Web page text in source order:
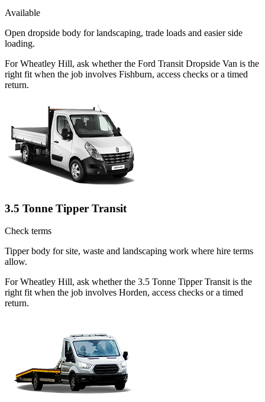
Available
Open dropside body for landscaping, trade loads and easier side
loading.
For Wheatley Hill, ask whether the Ford Transit Dropside Van is the
right fit when the job involves Fishburn, access checks or a timed
return.
3.5 Tonne Tipper Transit
Check terms
Tipper body for site, waste and landscaping work where hire terms
allow.
For Wheatley Hill, ask whether the 3.5 Tonne Tipper Transit is the
right fit when the job involves Horden, access checks or a timed
return.